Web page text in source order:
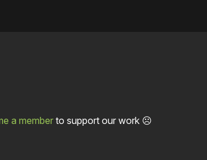
a memberto support our work ☹️